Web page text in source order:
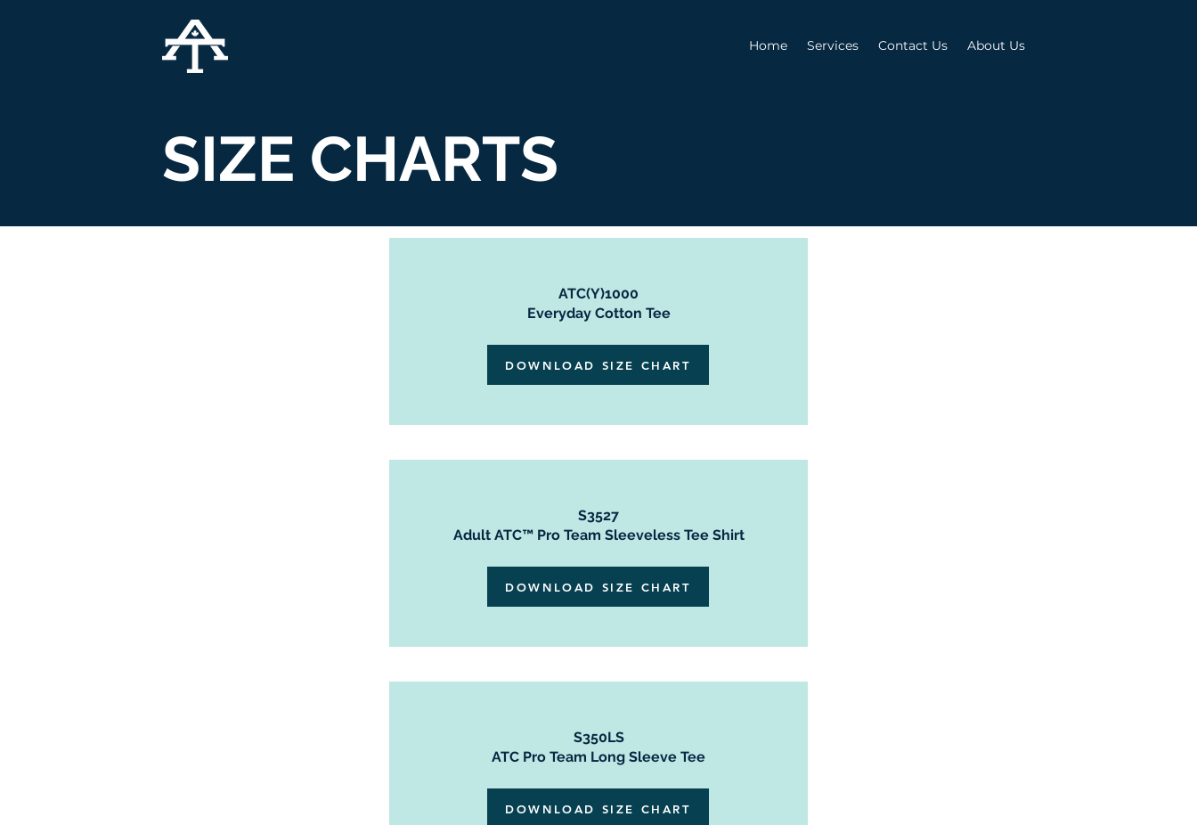
Home Services Contact Us About Us
SIZE CHARTS
ATC(Y)1000
Everyday Cotton Tee
DOWNLOAD SIZE CHART
S3527
Adult ATC™ Pro Team Sleeveless Tee Shirt
DOWNLOAD SIZE CHART
S350LS
ATC Pro Team Long Sleeve Tee
DOWNLOAD SIZE CHART